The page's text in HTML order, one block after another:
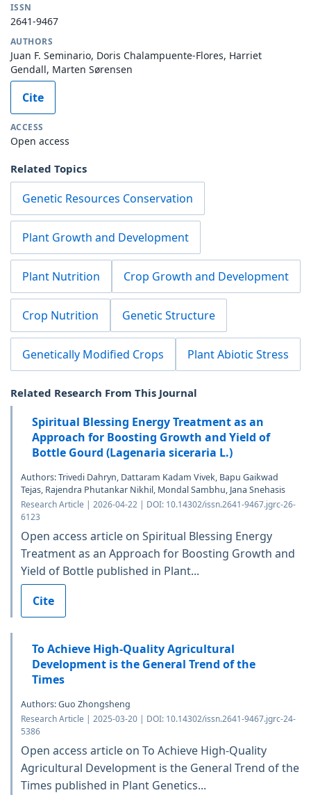
ISSN
2641-9467
AUTHORS
Juan F. Seminario, Doris Chalampuente-Flores, Harriet
Gendall, Marten Sørensen
Cite
ACCESS
Open access
Related Topics
Genetic Resources Conservation
Plant Growth and Development
Plant Nutrition Crop Growth and Development
Crop Nutrition Genetic Structure
Genetically Modified Crops Plant Abiotic Stress
Related Research From This Journal
Spiritual Blessing Energy Treatment as an
Approach for Boosting Growth and Yield of
Bottle Gourd (Lagenaria siceraria L.)
Authors: Trivedi Dahryn, Dattaram Kadam Vivek, Bapu Gaikwad
Tejas, Rajendra Phutankar Nikhil, Mondal Sambhu, Jana Snehasis
Research Article | 2026-04-22 | DOI: 10.14302/issn.2641-9467.jgrc-26-
6123
Open access article on Spiritual Blessing Energy
Treatment as an Approach for Boosting Growth and
Yield of Bottle published in Plant...
Cite
To Achieve High-Quality Agricultural
Development is the General Trend of the
Times
Authors: Guo Zhongsheng
Research Article | 2025-03-20 | DOI: 10.14302/issn.2641-9467.jgrc-24-
5386
Open access article on To Achieve High-Quality
Agricultural Development is the General Trend of the
Times published in Plant Genetics...